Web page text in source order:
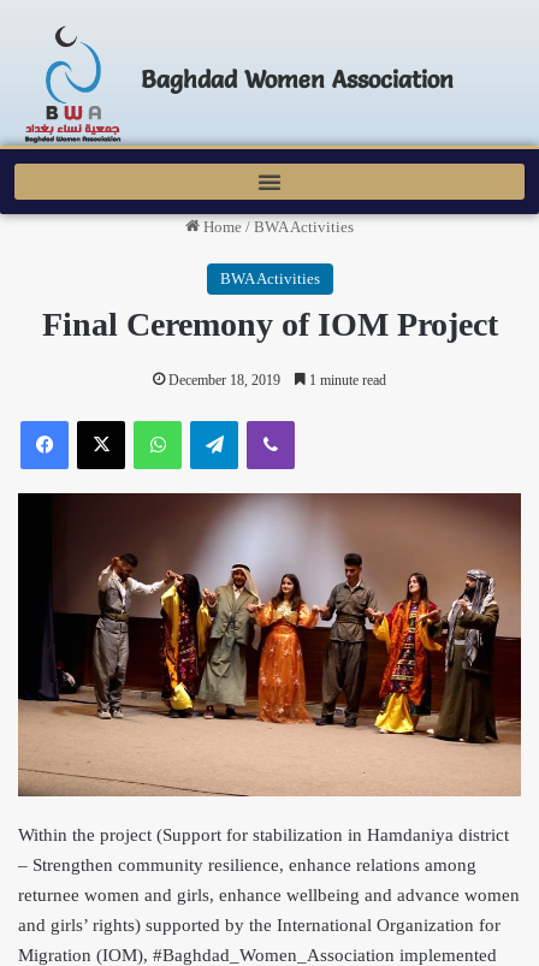
Baghdad Women Association
Home / BWA Activities
BWA Activities
Final Ceremony of IOM Project
December 18, 2019 1 minute read
Within the project (Support for stabilization in Hamdaniya district
– Strengthen community resilience, enhance relations among
returnee women and girls, enhance wellbeing and advance women
and girls’ rights) supported by the International Organization for
Migration (IOM), #Baghdad_Women_Association implemented